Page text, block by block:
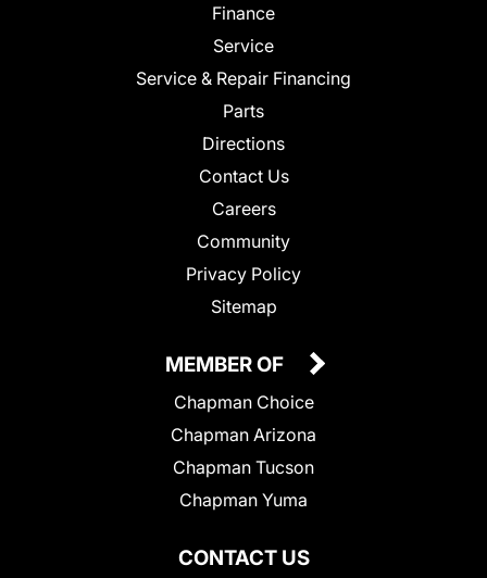
Finance
Service
Service & Repair Financing
Parts
Directions
Contact Us
Careers
Community
Privacy Policy
Sitemap
CONTACT US
MEMBER OF
Chapman Choice
Chapman Arizona
Chapman Tucson
Chapman Yuma